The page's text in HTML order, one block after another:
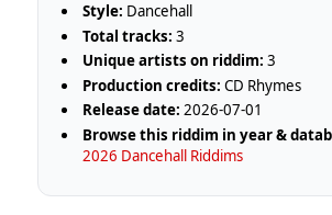
Style: Dancehall
Total tracks: 3
Unique artists on riddim: 3
Production credits: CD Rhymes
Release date: 2026-07-01
Browse this riddim in year &
2026 Dancehall Riddims